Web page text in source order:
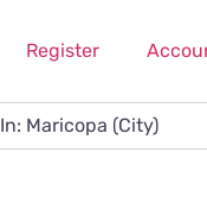
Register